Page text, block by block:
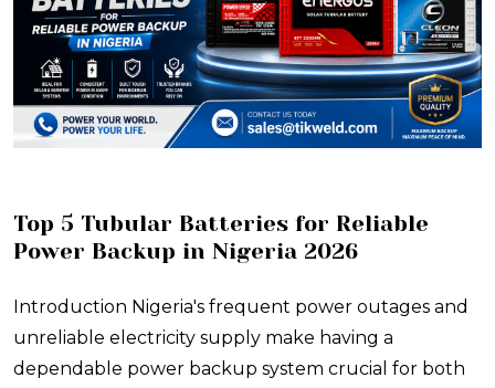
​Top 5 Tubular Batteries for Reliable
Power Backup in Nigeria 2026
Introduction Nigeria's frequent power outages and
unreliable electricity supply make having a
dependable power backup system crucial for both